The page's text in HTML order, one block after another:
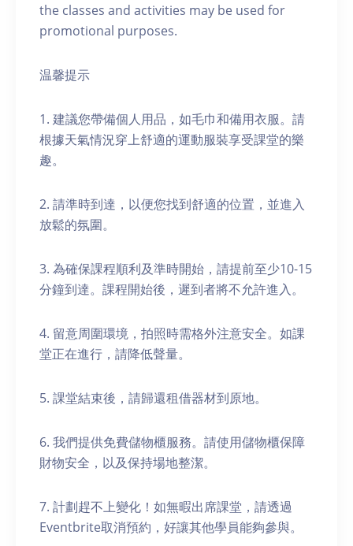
the classes and activities may be used for
promotional purposes.
温馨提示
1. 建議您帶備個人用品，如毛巾和備用衣服。請
根據天氣情況穿上舒適的運動服裝享受課堂的樂
趣。
2. 請準時到達，以便您找到舒適的位置，並進入
放鬆的氛圍。
3. 為確保課程順利及準時開始，請提前至少10-15
分鐘到達。課程開始後，遲到者將不允許進入。
4. 留意周圍環境，拍照時需格外注意安全。如課
堂正在進行，請降低聲量。
5. 課堂結束後，請歸還租借器材到原地。
6. 我們提供免費儲物櫃服務。請使用儲物櫃保障
財物安全，以及保持場地整潔。
7. 計劃趕不上變化！如無暇出席課堂，請透過
Eventbrite取消預約，好讓其他學員能夠參與。